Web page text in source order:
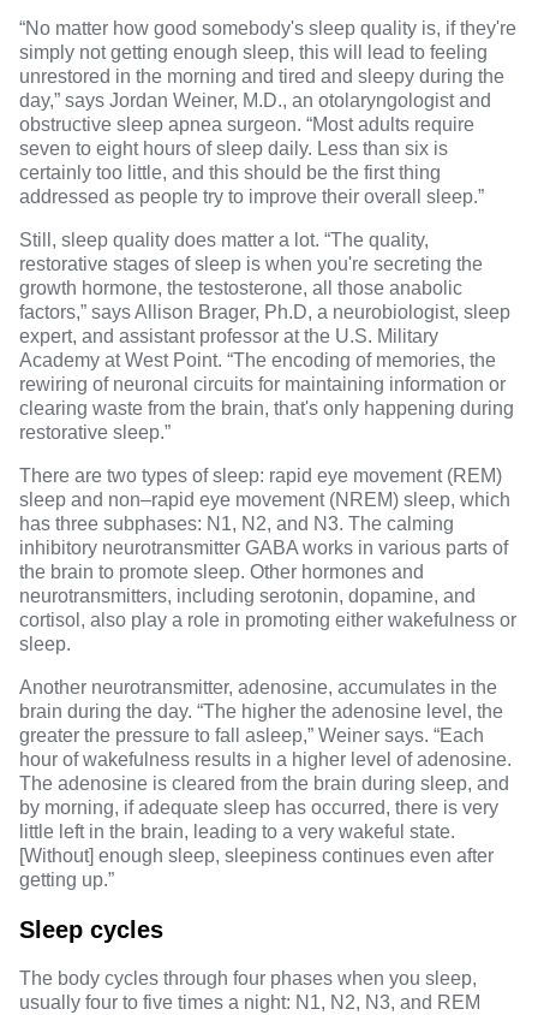
“No matter how good somebody's sleep quality is, if they're
simply not getting enough sleep, this will lead to feeling
unrestored in the morning and tired and sleepy during the
day,” says Jordan Weiner, M.D., an otolaryngologist and
obstructive sleep apnea surgeon. “Most adults require
seven to eight hours of sleep daily. Less than six is
certainly too little, and this should be the first thing
addressed as people try to improve their overall sleep.”
Still, sleep quality does matter a lot. “The quality,
restorative stages of sleep is when you're secreting the
growth hormone, the testosterone, all those anabolic
factors,” saysAllison Brager, Ph.D, a neurobiologist, sleep
expert, and assistant professor at the U.S. Military
Academy at West Point. “The encoding of memories, the
rewiring of neuronal circuits for maintaining information or
clearing waste from the brain, that's only happening during
restorative sleep.”
There are two types of sleep: rapid eye movement (REM)
sleep and non–rapid eye movement (NREM) sleep, which
has three subphases: N1, N2, and N3. The calming
inhibitory neurotransmitter GABA works in various parts of
the brain to promote sleep. Other hormones and
neurotransmitters, including serotonin, dopamine, and
cortisol, also play a role in promoting either wakefulness or
sleep.
Another neurotransmitter, adenosine, accumulates in the
brain during the day. “The higher the adenosine level, the
greater the pressure to fall asleep,” Weiner says. “Each
hour of wakefulness results in a higher level of adenosine.
The adenosine is cleared from the brain during sleep, and
by morning, if adequate sleep has occurred, there is very
little left in the brain, leading to a very wakeful state.
[Without] enough sleep, sleepiness continues even after
getting up.”
Sleep cycles
The body cycles through four phases when you sleep,
usually four to five times a night: N1, N2, N3, and REM